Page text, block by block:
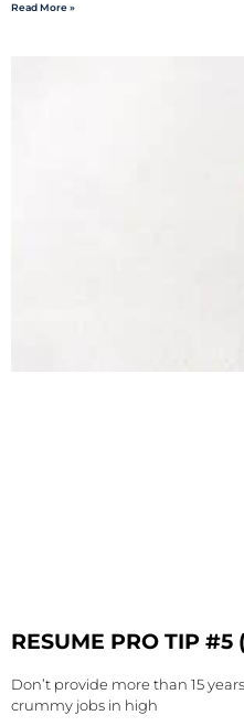
Read More »
RESUME PRO TIP #5
Don’t provide more than 15
crummy jobs in high